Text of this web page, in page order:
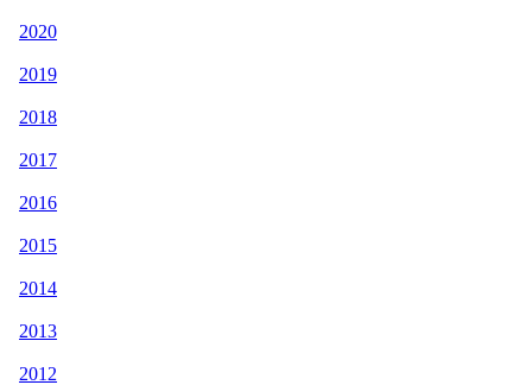
2020
2019
2018
2017
2016
2015
2014
2013
2012